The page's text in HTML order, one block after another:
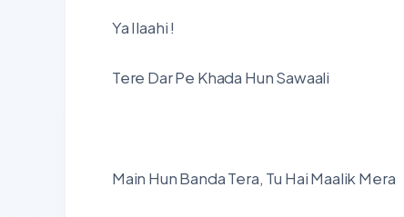
Ya Ilaahi !
Tere Dar Pe Khada Hun Sawaali
Main Hun Banda Tera, Tu Hai Maalik Mera